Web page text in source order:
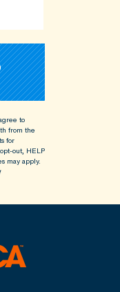
to
from the
for
out, HELP
may apply.